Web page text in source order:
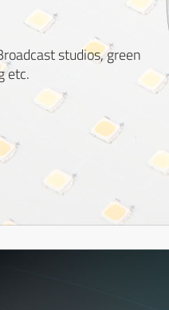
studios, green
etc.